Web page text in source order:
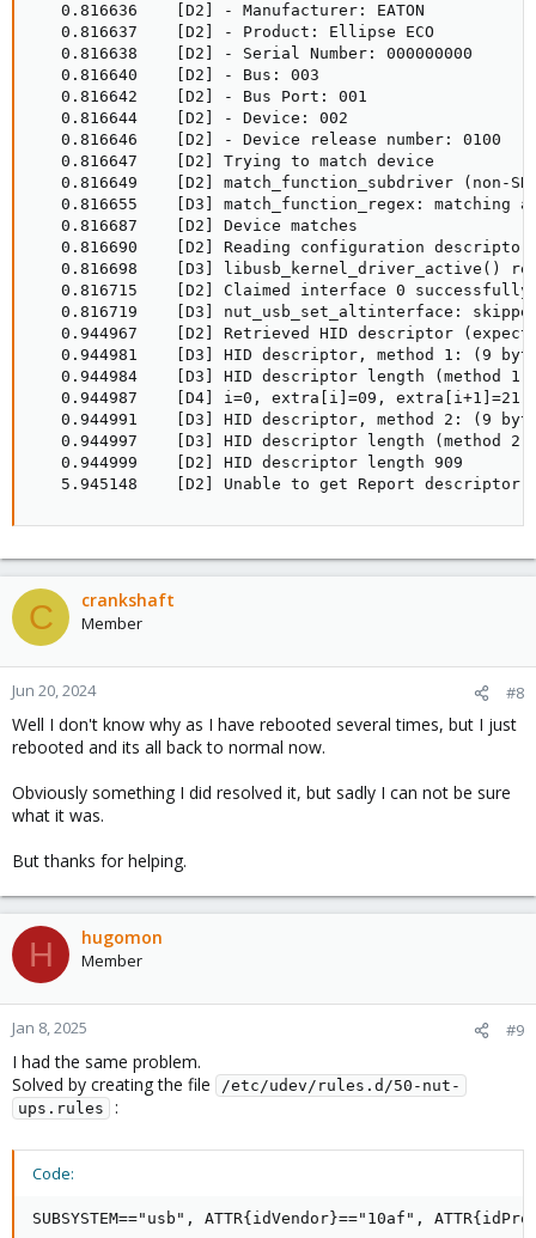
   0.816636    [D2] - Manufacturer: EATON
   0.816637    [D2] - Product: Ellipse ECO
   0.816638    [D2] - Serial Number: 000000000
   0.816640    [D2] - Bus: 003
   0.816642    [D2] - Bus Port: 001
   0.816644    [D2] - Device: 002
   0.816646    [D2] - Device release number: 0100
   0.816647    [D2] Trying to match device
0.816649    [D2] match_function_subdriver (non-
0.816655    [D3] match_function_regex: matching a
   0.816687    [D2] Device matches
0.816690    [D2] Reading configuration descriptor
0.816698    [D3] libusb_kernel_driver_active()
   0.816715    [D2] Claimed interface 0 successfully
0.816719    [D3] nut_usb_set_altinterface:
0.944967    [D2] Retrieved HID descriptor
0.944981    [D3] HID descriptor, method 1: (9
0.944984    [D3] HID descriptor length (method 1)
   0.944987    [D4] i=0, extra[i]=09, extra[i+1]=21
0.944991    [D3] HID descriptor, method 2: (9
0.944997    [D3] HID descriptor length (method 2)
   0.944999    [D2] HID descriptor length 909
5.945148    [D2] Unable to get Report
C crankshaft
Member
Jun 20, 2024 #8
Well I don't know why as I have rebooted several times, but I just
rebooted and its all back to normal now.
Obviously something I did resolved it, but sadly I can not be sure
what it was.
But thanks for helping.
H hugomon
Member
Jan 8, 2025 #9
I had the same problem.
Solved by creating the file
/etc/udev/rules.d/50-nut-
ups.rules
:
Code:
SUBSYSTEM=="usb", ATTR{idVendor}=="10af",